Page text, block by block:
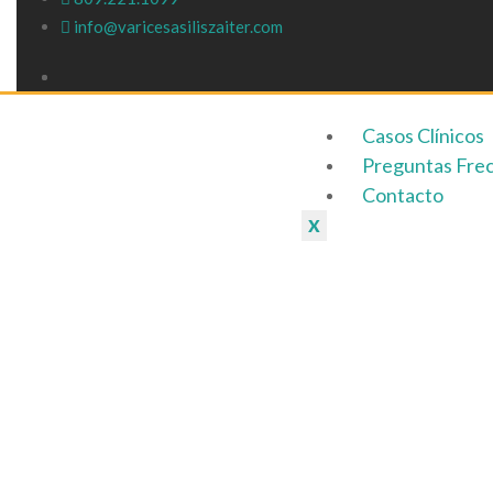
Casos Clínicos
Preguntas
Contacto
X
info@varicesasiliszaiter.com